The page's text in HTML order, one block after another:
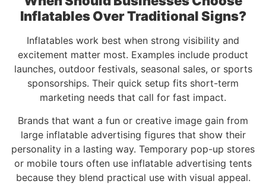
Inflatables Over Traditional Signs?
Inflatables work best when strong visibility and
excitement matter most. Examples include product
launches, outdoor festivals, seasonal sales, or sports
sponsorships. Their quick setup fits short-term
marketing needs that call for fast impact.
Brands that want a fun or creative image gain from
large inflatable advertising figures that show their
personality in a lasting way. Temporary pop-up stores
or mobile tours often use inflatable advertising tents
because they blend practical use with visual appeal.